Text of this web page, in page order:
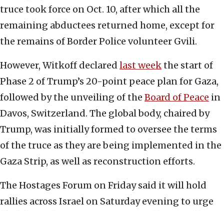
truce took force on Oct. 10, after which all the
remaining abductees returned home, except for
the remains of Border Police volunteer Gvili.
However, Witkoff declared last weekthe start of
Phase 2 of Trump’s 20-point peace plan for Gaza,
followed by the unveiling of the Board of Peace in
Davos, Switzerland. The global body, chaired by
Trump, was initially formed to oversee the terms
of the truce as they are being implemented in the
Gaza Strip, as well as reconstruction efforts.
The Hostages Forum on Friday said it will hold
rallies across Israel on Saturday evening to urge